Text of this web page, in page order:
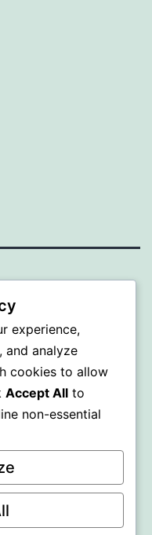
.
experience,
and analyze
cookies to allow
Accept All to
non-essential